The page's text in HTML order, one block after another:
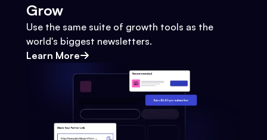
Grow
Use the same suite of growth tools as the
world's biggest newsletters.
Learn More